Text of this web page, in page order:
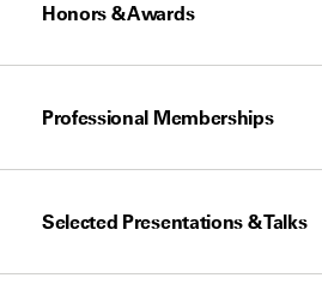
Honors & Awards
Professional Memberships
Selected Presentations & Talks